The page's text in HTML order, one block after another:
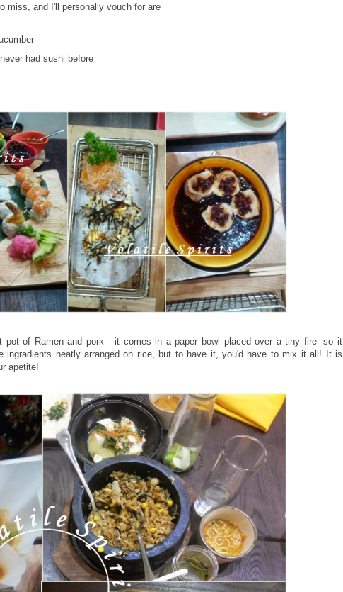
miss, and I'll personally vouch for are
had sushi before
pot of Ramen and pork - it comes in a paper bowl placed over a tiny fire- so it
ingradients neatly arranged on rice, but to have it, you'd have to mix it all! It is
apetite!